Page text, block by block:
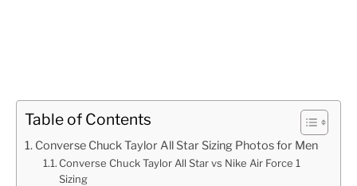
Table of Contents
Converse Chuck Taylor All Star Sizing Photos for Men
Converse Chuck Taylor All Star vs Nike Air Force 1
Sizing